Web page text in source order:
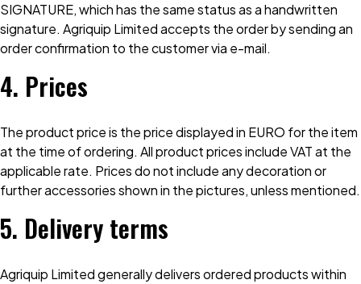
SIGNATURE, which has the same status as a handwritten
signature. Agriquip Limited accepts the order by sending an
order confirmation to the customer via e-mail.
4. Prices
The product price is the price displayed in EURO for the item
at the time of ordering. All product prices include VAT at the
applicable rate. Prices do not include any decoration or
further accessories shown in the pictures, unless mentioned.
5. Delivery terms
Agriquip Limited generally delivers ordered products within